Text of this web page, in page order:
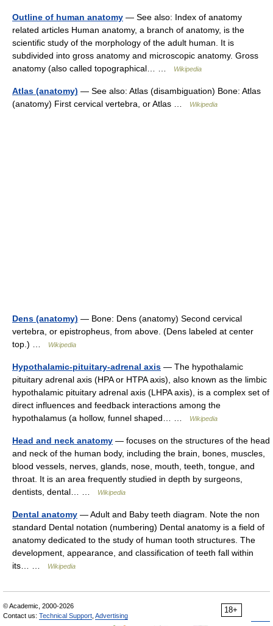
Outline of human anatomy — See also: Index of anatomy
related articles Human anatomy, a branch of anatomy, is the
scientific study of the morphology of the adult human. It is
subdivided into gross anatomy and microscopic anatomy. Gross
anatomy (also called topographical… …
Wikipedia
Atlas (anatomy) — See also: Atlas (disambiguation) Bone: Atlas
(anatomy) First cervical vertebra, or Atlas …
Wikipedia
Dens (anatomy) — Bone: Dens (anatomy) Second cervical
vertebra, or epistropheus, from above. (Dens labeled at center
top.) …
Wikipedia
Hypothalamic-pituitary-adrenal axis — The hypothalamic
pituitary adrenal axis (HPA or HTPA axis), also known as the limbic
hypothalamic pituitary adrenal axis (LHPA axis), is a complex set of
direct influences and feedback interactions among the
hypothalamus (a hollow, funnel shaped… …
Wikipedia
Head and neck anatomy — focuses on the structures of the head
and neck of the human body, including the brain, bones, muscles,
blood vessels, nerves, glands, nose, mouth, teeth, tongue, and
throat. It is an area frequently studied in depth by surgeons,
dentists, dental… …
Wikipedia
Dental anatomy — Adult and Baby teeth diagram. Note the non
standard Dental notation (numbering) Dental anatomy is a field of
anatomy dedicated to the study of human tooth structures. The
development, appearance, and classification of teeth fall within
its… …
Wikipedia
18+
© Academic, 2000-2026
Contact us: Technical Support, Advertising